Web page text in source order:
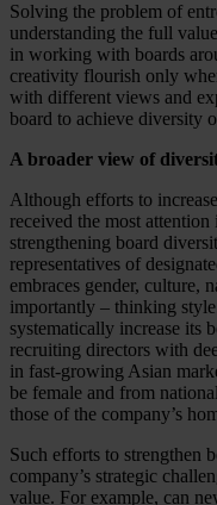
Solving the problem of
understanding the full
in working with boards
creativity flourish only
with different views and
board to achieve diversity
A broader view of
Although efforts to
received the most attention
strengthening board
representatives of
embraces gender, culture,
importantly – thinking
systematically increase its
recruiting directors with
in fast-growing Asian
be female and from
those of the company’s
Such efforts to strengthen
company’s strategic
value. For example, can